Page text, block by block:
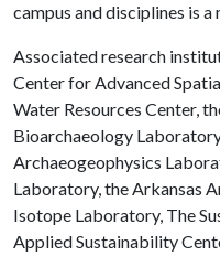
campus and disciplines is a
Associated research
Center for Advanced
Water Resources Center,
Bioarchaeology
Archaeogeophysics
Laboratory, the Arkansas
Isotope Laboratory, The
Applied Sustainability